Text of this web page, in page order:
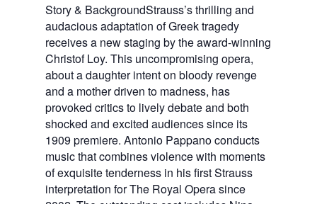
Story & BackgroundStrauss’s thrilling and
audacious adaptation of Greek tragedy
receives a new staging by the award-winning
Christof Loy. This uncompromising opera,
about a daughter intent on bloody revenge
and a mother driven to madness, has
provoked critics to lively debate and both
shocked and excited audiences since its
1909 premiere. Antonio Pappano conducts
music that combines violence with moments
of exquisite tenderness in his first Strauss
interpretation for The Royal Opera since